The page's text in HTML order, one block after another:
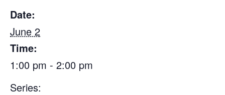
Date:
June 2
Time:
1:00 pm - 2:00 pm
Series: